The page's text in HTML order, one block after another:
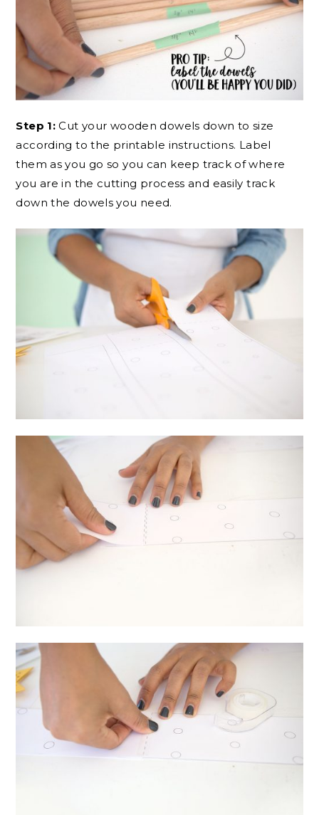
Step 1: Cut your wooden dowels down to size
according to the printable instructions. Label
them as you go so you can keep track of where
you are in the cutting process and easily track
down the dowels you need.